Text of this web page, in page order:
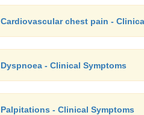
Cardiovascular chest pain -
Dyspnoea - Clinical Symptoms
Palpitations - Clinical Symptoms